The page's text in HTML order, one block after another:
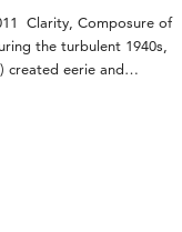
Clarity, Composure of
the turbulent 1940s,
created eerie and…